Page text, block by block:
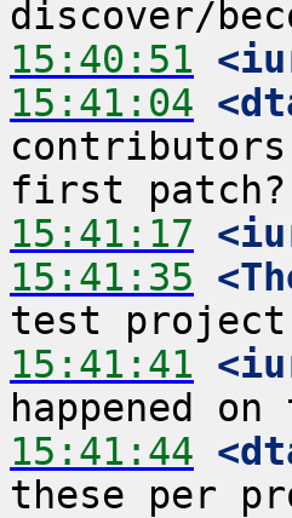
15:40:51
15:41:04
15:41:17
15:41:35
15:41:41
15:41:44
these per